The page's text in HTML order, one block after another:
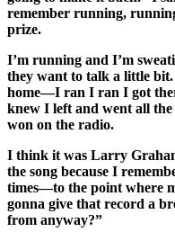
remember running,
prize.
I’m running and I’m
they want to talk a little bit.
home—I ran I ran I got
knew I left and went all
won on the radio.
I think it was Larry
the song because I
times—to the point where
gonna give that record a
from anyway?”